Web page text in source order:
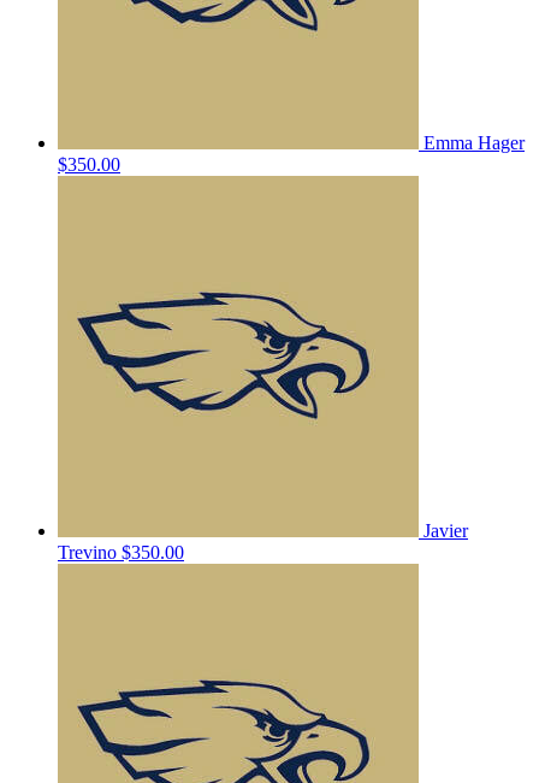
Emma Hager
$350.00
Javier
Trevino $350.00